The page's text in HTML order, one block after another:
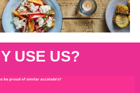
USE US?